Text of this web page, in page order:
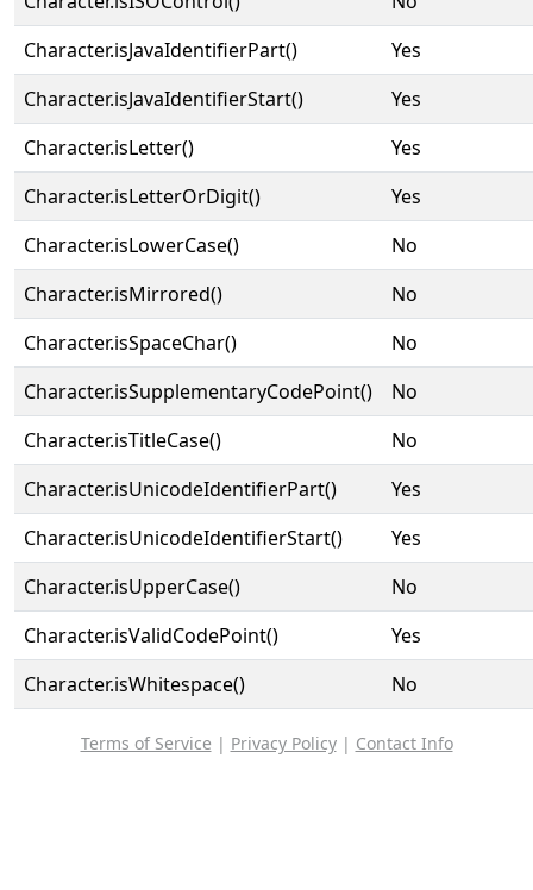
Character.isJavaIdentifierPart()
Yes
Character.isJavaIdentifierStart()
Yes
Character.isLetter()
Yes
Character.isLetterOrDigit()
Yes
Character.isLowerCase()
No
Character.isMirrored()
No
Character.isSpaceChar()
No
Character.isSupplementaryCodePoint()
No
Character.isTitleCase()
No
Character.isUnicodeIdentifierPart()
Yes
Character.isUnicodeIdentifierStart()
Yes
Character.isUpperCase()
No
Character.isValidCodePoint()
Yes
Character.isWhitespace()
No
Terms of Service | Privacy Policy| Contact Info